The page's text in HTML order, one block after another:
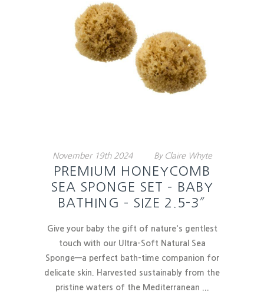
November 19th 2024 By Claire Whyte
PREMIUM HONEYCOMB
SEA SPONGE SET – BABY
BATHING – SIZE 2.5-3″
Give your baby the gift of nature's gentlest
touch with our Ultra-Soft Natural Sea
Sponge—a perfect bath-time companion for
delicate skin. Harvested sustainably from the
pristine waters of the Mediterranean